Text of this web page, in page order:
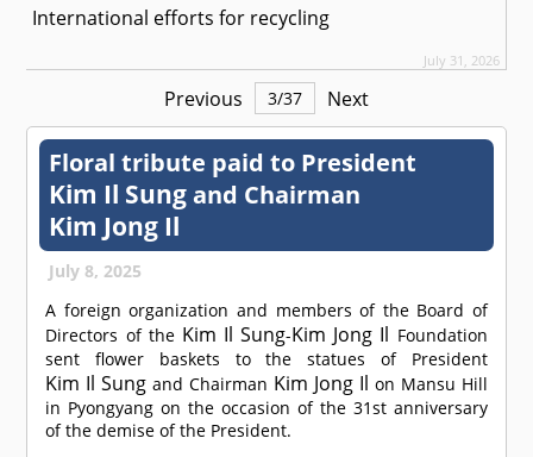
International efforts for recycling
July 31, 2026
Previous 3/37 Next
Floral tribute paid to President
Kim Il Sungand Chairman
Kim Jong Il
July 8, 2025
A foreign organization and members of the Board of
Directors of the Kim Il Sung-Kim Jong Il Foundation
sent flower baskets to the statues of President
Kim Il Sung and Chairman Kim Jong Il on Mansu Hill
in Pyongyang on the occasion of the 31st anniversary
of the demise of the President.